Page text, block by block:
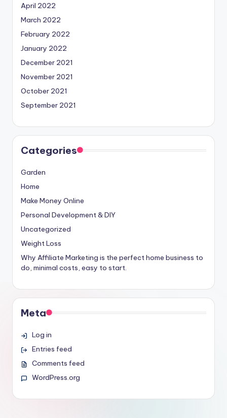
April 2022
March 2022
February 2022
January 2022
December 2021
November 2021
October 2021
September 2021
Categories
Garden
Home
Make Money Online
Personal Development & DIY
Uncategorized
Weight Loss
Why Affiliate Marketing is the perfect home business to
do, minimal costs, easy to start.
Meta
Log in
Entries feed
Comments feed
WordPress.org